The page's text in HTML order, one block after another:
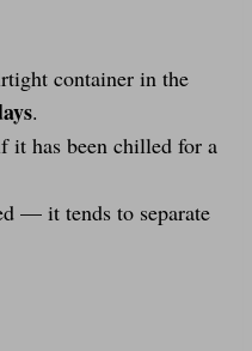
container in the
.
it has been chilled for a
— it tends to separate